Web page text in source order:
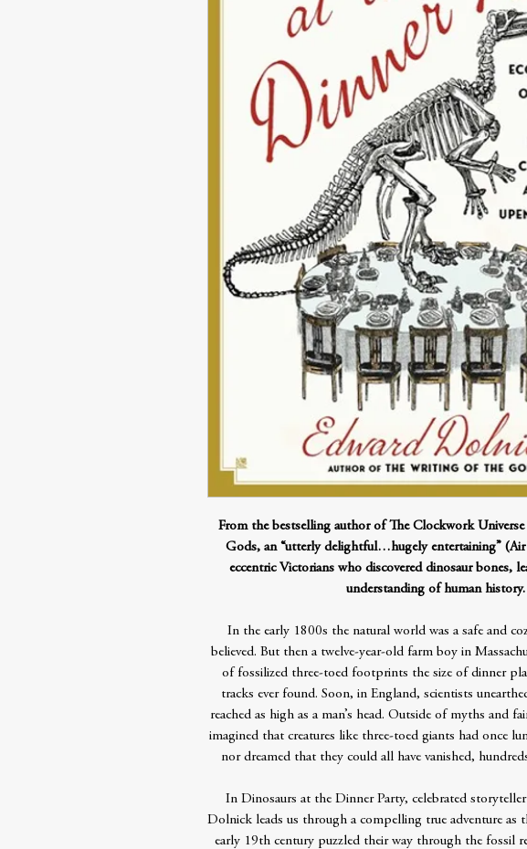
From the bestselling author of The Clockwork
Gods, an “utterly delightful…hugely entertaining”
eccentric Victorians who discovered dinosaur bones,
understanding of human history.
In the early 1800s the natural world was a safe and
believed. But then a twelve-year-old farm boy in
of fossilized three-toed footprints the size of dinner
tracks ever found. Soon, in England, scientists
reached as high as a man’s head. Outside of myths and
imagined that creatures like three-toed giants had once
nor dreamed that they could all have vanished,
In Dinosaurs at the Dinner Party, celebrated
Dolnick leads us through a compelling true adventure as
early 19th century puzzled their way through the fossil